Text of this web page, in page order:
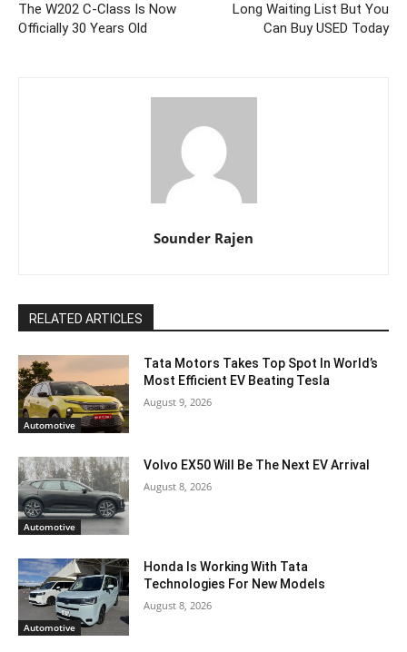
The W202 C-Class Is Now
Officially 30 Years Old
Long Waiting List But You
Can Buy USED Today
Sounder Rajen
RELATED ARTICLES
Automotive
Tata Motors Takes Top Spot In World’s
Most Efficient EV Beating Tesla
August 9, 2026
Automotive
Volvo EX50 Will Be The Next EV Arrival
August 8, 2026
Automotive
Honda Is Working With Tata
Technologies For New Models
August 8, 2026